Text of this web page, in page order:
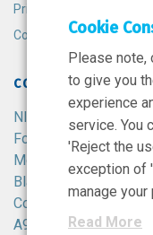
Privacy Policy
Cookie Policy
CONTACT
NIBRT
Foster Avenue,
Mount Merrion,
Blackrock,
Co. Dublin,
A94 X099,
Cookie
Please
to give you
experience
service. You
'Reject the
exception of
manage
Read More